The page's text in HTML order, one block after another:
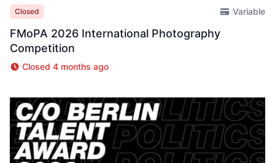
Closed Variable
FMoPA 2026 International Photography
Competition
Closed 4 months ago